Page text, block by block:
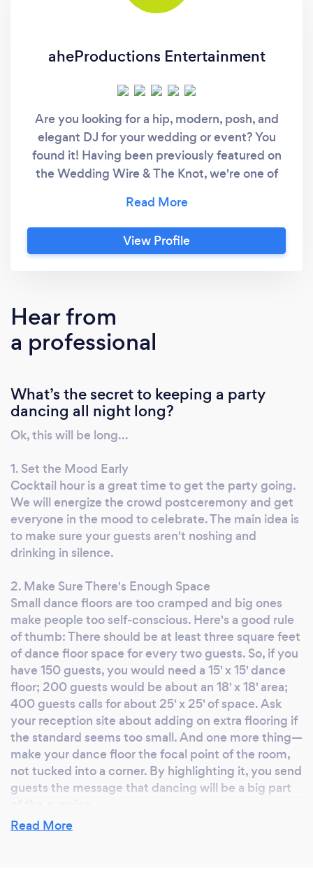
aheProductions Entertainment
Are you looking for a hip, modern, posh, and
elegant DJ for your wedding or event? You
found it! Having been previously featured on
the Wedding Wire & The Knot, we're one of
Tampa Bay area that isn't your stereotypical
corny DJ company. Before reading on about
our company, please know that our pricing is
running promotions, so be sure to contact us
to see what discounts we can extend to you.
So a little about us - we are fairly new to Bark,
wedding scene. We also do corporate parties,
Sweet 16's and personal events. More than
likely, you've attended a wedding or party
that we've performed at. aheProductions
Entertainment is a posh and elegant Tampa
Bay area based, full service entertainment
Event DJ Company specializing in Weddings,
Sweet 16's, Birthday parties, Anniversary
parties, Corporate parties, ANY party or
gathering. Unlike most DJs, this isn't a
This is our main business with years of
experience. Our office is based in the Tampa
Bay area, but serve all of Florida. We have
thousands of weddings, parties and events
under our belt, and don’t rely on cheesy
games or corny jokes to get a packed dance
floor. We are performance based DJs, and we
mix the music live. We aren't one of those
stereotypical corny DJ's with laser dot lights
that videographers and photographers dislike.
With us, you get more than just music - you
get a production with commercial quality
licensed. aheProductions Entertainment is
View Profile
Hear from
a professional
What’s the secret to keeping a party
dancing all night long?
Ok, this will be long...
1. Set the Mood Early
Cocktail hour is a great time to get the party going.
We will energize the crowd postceremony and get
everyone in the mood to celebrate. The main idea is
to make sure your guests aren't noshing and
drinking in silence.
2. Make Sure There's Enough Space
Small dance floors are too cramped and big ones
make people too self-conscious. Here's a good rule
of thumb: There should be at least three square feet
of dance floor space for every two guests. So, if you
have 150 guests, you would need a 15' x 15' dance
floor; 200 guests would be about an 18' x 18' area;
400 guests calls for about 25' x 25' of space. Ask
your reception site about adding on extra flooring if
the standard seems too small. And one more thing—
make your dance floor the focal point of the room,
not tucked into a corner. By highlighting it, you send
guests the message that dancing will be a big part
Read More